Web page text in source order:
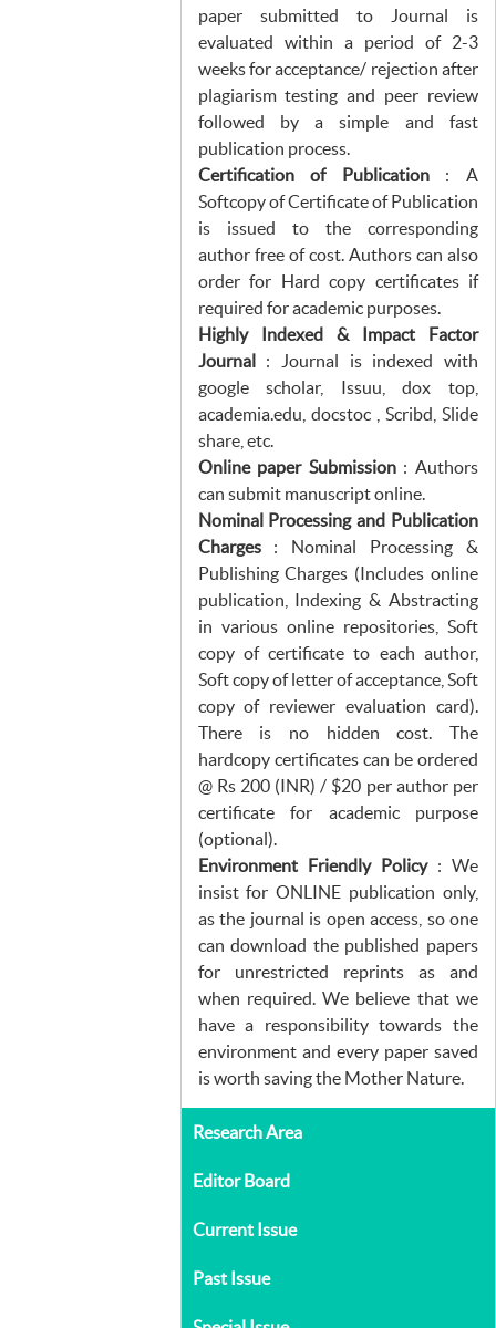
paper submitted to Journal is
evaluated within a period of 2-3
weeks for acceptance/ rejection after
plagiarism testing and peer review
followed by a simple and fast
publication process.
Certification of Publication: A
Softcopy of Certificate of Publication
is issued to the corresponding
author free of cost. Authors can also
order for Hard copy certificates if
required for academic purposes.
Highly Indexed & Impact Factor
Journal : Journal is indexed with
google scholar, Issuu, dox top,
academia.edu, docstoc , Scribd, Slide
share, etc.
Online paper Submission: Authors
can submit manuscript online.
Nominal Processing and Publication
Charges: Nominal Processing &
Publishing Charges (Includes online
publication, Indexing & Abstracting
in various online repositories, Soft
copy of certificate to each author,
Soft copy of letter of acceptance, Soft
copy of reviewer evaluation card).
There is no hidden cost. The
hardcopy certificates can be ordered
@ Rs 200 (INR) / $20 per author per
certificate for academic purpose
(optional).
Environment Friendly Policy: We
insist for ONLINE publication only,
as the journal is open access, so one
can download the published papers
for unrestricted reprints as and
when required. We believe that we
have a responsibility towards the
environment and every paper saved
is worth saving the Mother Nature.
Research Area
Editor Board
Current Issue
Past Issue